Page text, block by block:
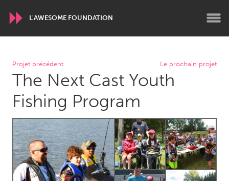
L'AWESOME FOUNDATION
WORLDWIDE
Conservation and Climate
Disability
Dragon Dreaming
ARMENIA
Javakhk
Yerevan
AUSTRALIA
Projet précédent Le prochain projet
The Next Cast Youth
Fishing Program